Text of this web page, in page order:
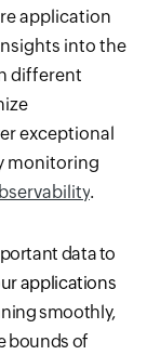
application
into the
different
exceptional
monitoring
.
data to
applications
smoothly,
bounds of